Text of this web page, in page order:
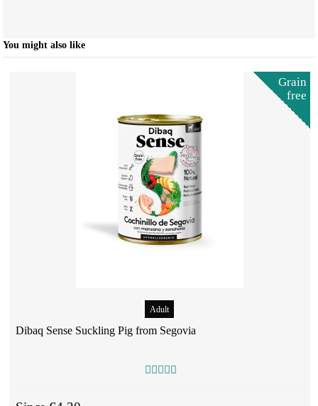
You might also like
Grain
free
Adult
Dibaq Sense Suckling Pig from Segovia